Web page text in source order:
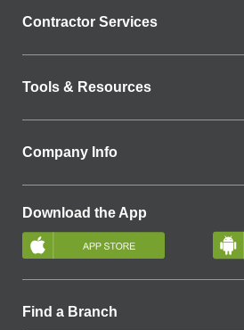
Contractor Services
Tools & Resources
Company Info
Download the App
Find a Branch